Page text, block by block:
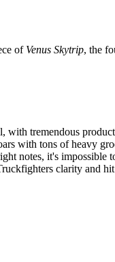
of Venus Skytrip, the
tremendous
with tons of heavy
notes, it's impossible
clarity and